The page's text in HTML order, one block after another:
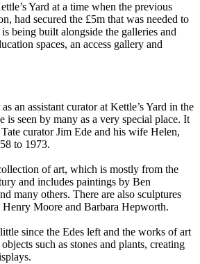
Yard at a time when the previous
had secured the £5m that was needed to
being built alongside the galleries and
spaces, an access gallery and
an assistant curator at Kettle’s Yard in the
is seen by many as a very special place. It
curator Jim Ede and his wife Helen,
to 1973.
of art, which is mostly from the
and includes paintings by Ben
many others. There are also sculptures
Moore and Barbara Hepworth.
since the Edes left and the works of art
such as stones and plants, creating